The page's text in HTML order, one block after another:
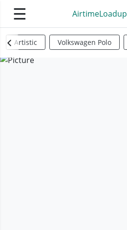
☰ AirtimeLoadup
Artistic Volkswagen Polo